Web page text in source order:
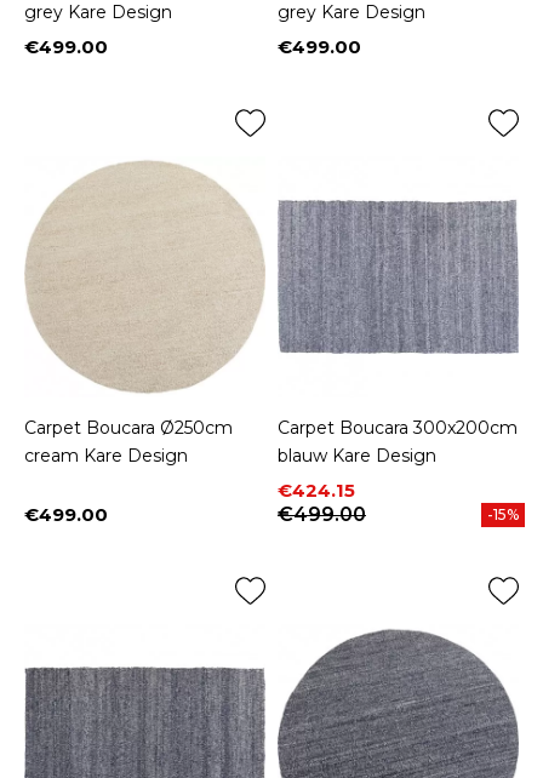
grey Kare Design
Price
€499.00
grey Kare Design
Price
€499.00
Carpet Boucara Ø250cm
cream Kare Design
Price
€499.00
Carpet Boucara 300x200cm
blauw Kare Design
Price
€424.15
Regular price
€499.00
-15%